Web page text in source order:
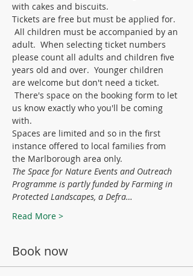
with cakes and biscuits.
Tickets are free but must be applied for.
All children must be accompanied by an
adult.  When selecting ticket numbers
please count all adults and children five
years old and over.  Younger children
are welcome but don't need a ticket.
There's space on the booking form to let
us know exactly who you'll be coming
with.
Spaces are limited and so in the first
instance offered to local families from
the Marlborough area only.
The Space for Nature Events and Outreach
Programme is partly funded by Farming in
Protected Landscapes, a Defra…
Read More >
Book now